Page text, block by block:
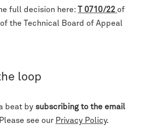
full decision here: T 0710/22 of
the Technical Board of Appeal
loop
beat by subscribing to the email
see our Privacy Policy.